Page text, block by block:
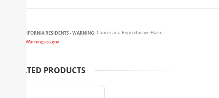
CALIFORNIA RESIDENTS - WARNING: Cancer and Reproductive Harm -
www.P65Warnings.ca.gov
RELATED PRODUCTS